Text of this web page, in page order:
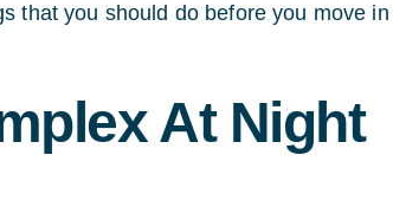
that you should do before you move
At Night